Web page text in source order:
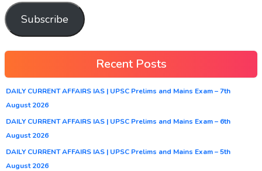
Subscribe
Recent Posts
DAILY CURRENT AFFAIRS IAS | UPSC Prelims and Mains Exam – 7th
August 2026
DAILY CURRENT AFFAIRS IAS | UPSC Prelims and Mains Exam – 6th
August 2026
DAILY CURRENT AFFAIRS IAS | UPSC Prelims and Mains Exam – 5th
August 2026